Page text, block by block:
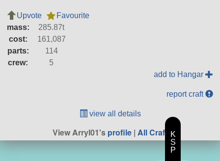
Upvote
Favourite
mass:
285.87t
cost:
161,087
parts:
114
crew:
5
add to Hangar
report craft
view all details
View Arryl01'sprofile | All Craft
K
S
P